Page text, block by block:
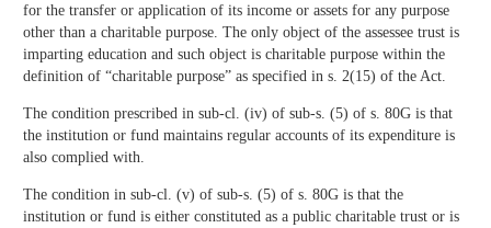
for the transfer or application of its income or assets for any purpose
other than a charitable purpose. The only object of the assessee trust is
imparting education and such object is charitable purpose within the
definition of “charitable purpose” as specified in s. 2(15) of the Act.
The condition prescribed in sub-cl. (iv) of sub-s. (5) of s. 80G is that
the institution or fund maintains regular accounts of its expenditure is
also complied with.
The condition in sub-cl. (v) of sub-s. (5) of s. 80G is that the
institution or fund is either constituted as a public charitable trust or is